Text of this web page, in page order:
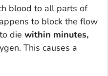
blood to all parts of
to block the flow
die within minutes,
This causes a